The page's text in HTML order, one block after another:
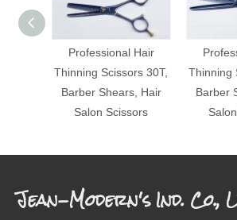
Professional Hair
Thinning Scissors 30T,
Barber Shears, Hair
Salon Scissors
Thinning
Barber
Jean-Modern's Ind. Co.,